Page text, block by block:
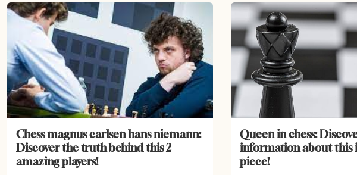
Chess magnus carlsen hans niemann:
Discover the truth behind this 2
amazing players!
Queen in chess:
information about this
piece!